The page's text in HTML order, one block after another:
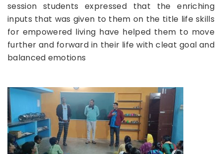
session students expressed that the enriching
inputs that was given to them on the title life skills
for empowered living have helped them to move
further and forward in their life with cleat goal and
balanced emotions